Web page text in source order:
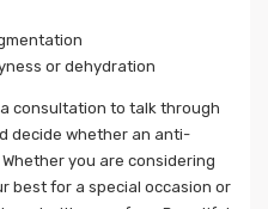
or dehydration
consultation to talk through
decide whether an anti-
you are considering
best for a special occasion or